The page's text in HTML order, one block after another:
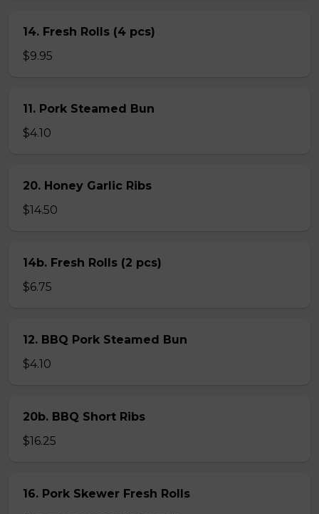
14. Fresh Rolls (4 pcs)
$9.95
11. Pork Steamed Bun
$4.10
20. Honey Garlic Ribs
$14.50
14b. Fresh Rolls (2 pcs)
$6.75
12. BBQ Pork Steamed Bun
$4.10
20b. BBQ Short Ribs
$16.25
16. Pork Skewer Fresh Rolls